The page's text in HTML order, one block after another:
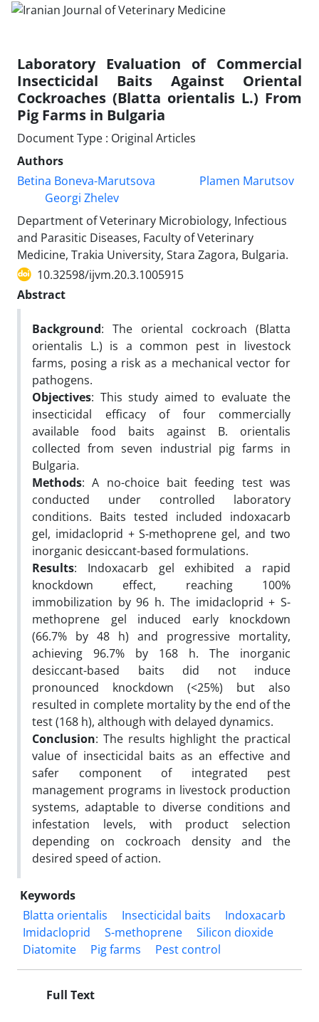
Laboratory Evaluation of Commercial
Insecticidal Baits Against Oriental
Cockroaches (Blatta orientalis L.) From
Pig Farms in Bulgaria
Document Type : Original Articles
Authors
Betina Boneva-Marutsova
Plamen Marutsov
Georgi Zhelev
Department of Veterinary Microbiology, Infectious
and Parasitic Diseases, Faculty of Veterinary
Medicine, Trakia University, Stara Zagora, Bulgaria.
10.32598/ijvm.20.3.1005915
Abstract
Background: The oriental cockroach (Blatta
orientalis L.) is a common pest in livestock
farms, posing a risk as a mechanical vector for
pathogens.
Objectives: This study aimed to evaluate the
insecticidal efficacy of four commercially
available food baits against B. orientalis
collected from seven industrial pig farms in
Bulgaria.
Methods: A no-choice bait feeding test was
conducted under controlled laboratory
conditions. Baits tested included indoxacarb
gel, imidacloprid + S-methoprene gel, and two
inorganic desiccant-based formulations.
Results: Indoxacarb gel exhibited a rapid
knockdown effect, reaching 100%
immobilization by 96 h. The imidacloprid + S-
methoprene gel induced early knockdown
(66.7% by 48 h) and progressive mortality,
achieving 96.7% by 168 h. The inorganic
desiccant-based baits did not induce
pronounced knockdown (<25%) but also
resulted in complete mortality by the end of the
test (168 h), although with delayed dynamics.
Conclusion: The results highlight the practical
value of insecticidal baits as an effective and
safer component of integrated pest
management programs in livestock production
systems, adaptable to diverse conditions and
infestation levels, with product selection
depending on cockroach density and the
desired speed of action.
Keywords
Blatta orientalis
Insecticidal baits
Indoxacarb
Imidacloprid
S-methoprene
Silicon dioxide
Diatomite
Pig farms Pest control
Full Text